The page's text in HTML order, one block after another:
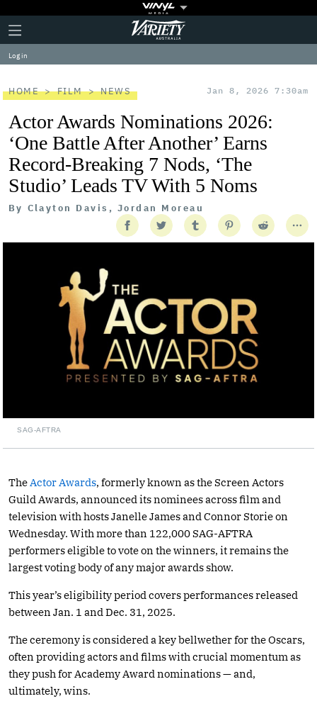
Plus
Icon
Click
to
expand
the
Menu
Variety
Log in
HOME FILM NEWS Jan 8, 2026 7:30am
Actor Awards Nominations 2026:
‘One Battle After Another’ Earns
Record-Breaking 7 Nods, ‘The
Studio’ Leads TV With 5 Noms
By Clayton Davis, Jordan Moreau
SAG-AFTRA
The Actor Awards, formerly known as the Screen Actors
Guild Awards, announced its nominees across film and
television with hosts Janelle James and Connor Storie on
Wednesday. With more than 122,000 SAG-AFTRA
performers eligible to vote on the winners, it remains the
largest voting body of any major awards show.
This year’s eligibility period covers performances released
between Jan. 1 and Dec. 31, 2025.
The ceremony is considered a key bellwether for the Oscars,
often providing actors and films with crucial momentum as
they push for Academy Award nominations — and,
ultimately, wins.